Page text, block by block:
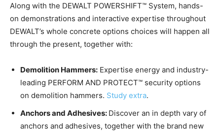
Along with the DEWALT POWERSHIFT™ System, hands-
on demonstrations and interactive expertise throughout
DEWALT’s whole concrete options choices will happen all
through the present, together with:
Demolition Hammers: Expertise energy and industry-
leading PERFORM AND PROTECT™ security options
on demolition hammers. Study extra.
Anchors and Adhesives: Discover an in depth vary of
anchors and adhesives, together with the brand new